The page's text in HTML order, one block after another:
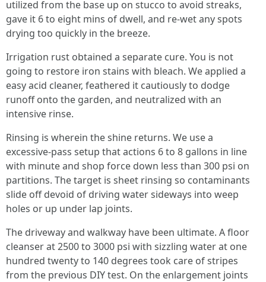
utilized from the base up on stucco to avoid streaks,
gave it 6 to eight mins of dwell, and re-wet any spots
drying too quickly in the breeze.
Irrigation rust obtained a separate cure. You is not
going to restore iron stains with bleach. We applied a
easy acid cleaner, feathered it cautiously to dodge
runoff onto the garden, and neutralized with an
intensive rinse.
Rinsing is wherein the shine returns. We use a
excessive-pass setup that actions 6 to 8 gallons in line
with minute and shop force down less than 300 psi on
partitions. The target is sheet rinsing so contaminants
slide off devoid of driving water sideways into weep
holes or up under lap joints.
The driveway and walkway have been ultimate. A floor
cleanser at 2500 to 3000 psi with sizzling water at one
hundred twenty to 140 degrees took care of stripes
from the previous DIY test. On the enlargement joints